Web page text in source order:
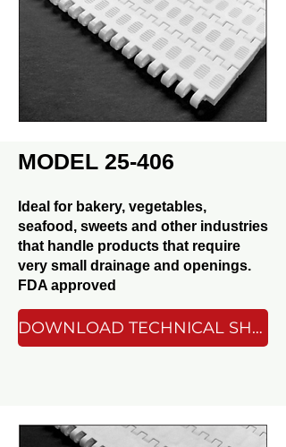
MODEL 25-406
Ideal for bakery, vegetables,
seafood, sweets and other industries
that handle products that require
very small drainage and openings.
FDA approved
DOWNLOAD TECHNICAL SHEET